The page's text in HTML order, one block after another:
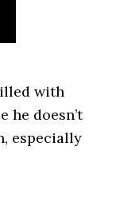
with
he doesn’t
especially